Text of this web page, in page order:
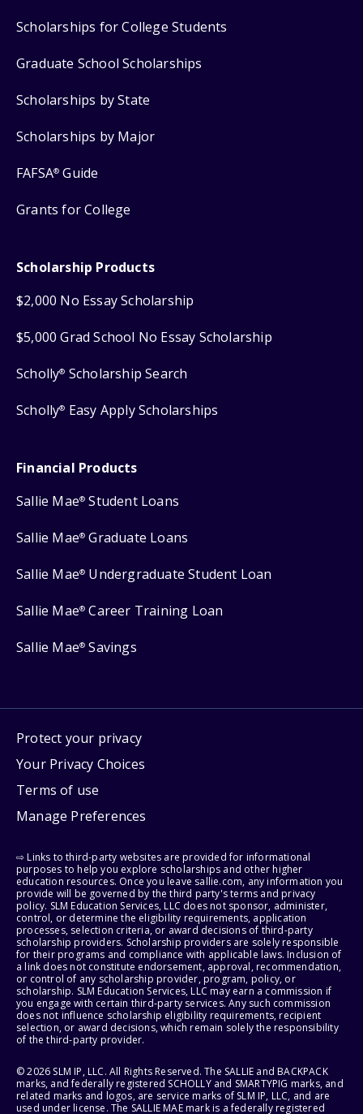
Scholarships for College Students
Graduate School Scholarships
Scholarships by State
Scholarships by Major
FAFSA® Guide
Grants for College
Scholarship Products
$2,000 No Essay Scholarship
$5,000 Grad School No Essay Scholarship
Scholly® Scholarship Search
Scholly® Easy Apply Scholarships
Financial Products
Sallie Mae® Student Loans
Sallie Mae® Graduate Loans
Sallie Mae® Undergraduate Student Loan
Sallie Mae® Career Training Loan
Sallie Mae® Savings
Protect your privacy
Your Privacy Choices
Terms of use
Manage Preferences
⇨ Links to third-party websites are provided for informational
purposes to help you explore scholarships and other higher
education resources. Once you leave sallie.com, any information you
provide will be governed by the third party's terms and privacy
policy. SLM Education Services, LLC does not sponsor, administer,
control, or determine the eligibility requirements, application
processes, selection criteria, or award decisions of third-party
scholarship providers. Scholarship providers are solely responsible
for their programs and compliance with applicable laws. Inclusion of
a link does not constitute endorsement, approval, recommendation,
or control of any scholarship provider, program, policy, or
scholarship. SLM Education Services, LLC may earn a commission if
you engage with certain third-party services. Any such commission
does not influence scholarship eligibility requirements, recipient
selection, or award decisions, which remain solely the responsibility
of the third-party provider.
© 2026 SLM IP, LLC. All Rights Reserved. The SALLIE and BACKPACK
marks, and federally registered SCHOLLY and SMARTYPIG marks, and
related marks and logos, are service marks of SLM IP, LLC, and are
used under license. The SALLIE MAE mark is a federally registered